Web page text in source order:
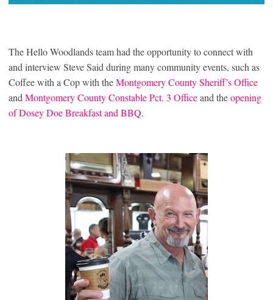
The Hello Woodlands team had the opportunity to connect with
and interview Steve Said during many community events, such as
Coffee with a Cop with theMontgomery County Sheriff’s Office
and Montgomery County Constable Pct. 3 Officeand theopening
of Dosey Doe Breakfast and BBQ.